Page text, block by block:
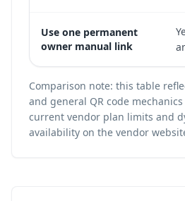
Use one permanent
owner manual link
Comparison note: this table
and general QR code
current vendor plan limits and
availability on the vendor